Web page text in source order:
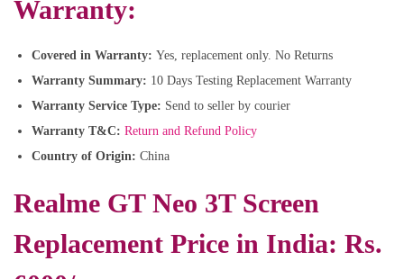
Warranty:
Covered in Warranty: Yes, replacement only. No Returns
Warranty Summary: 10 Days Testing Replacement Warranty
Warranty Service Type: Send to seller by courier
Warranty T&C: Return and Refund Policy
Country of Origin: China
Realme GT Neo 3T Screen
Replacement Price in India: Rs.